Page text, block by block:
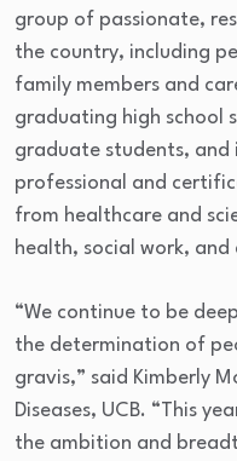
group of passionate,
the country, including
family members and
graduating high school
graduate students, and
professional and
from healthcare and
health, social work, and
“We continue to be
the determination of
gravis,” said Kimberly
Diseases, UCB. “This
the ambition and